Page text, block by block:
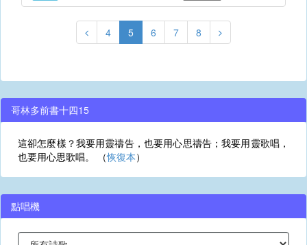
4 5 6 7 8
哥林多前書十四15
這卻怎麼樣？我要用靈禱告，也要用心思禱告；我要用靈歌唱，
也要用心思歌唱。 （恢復本）
點唱機